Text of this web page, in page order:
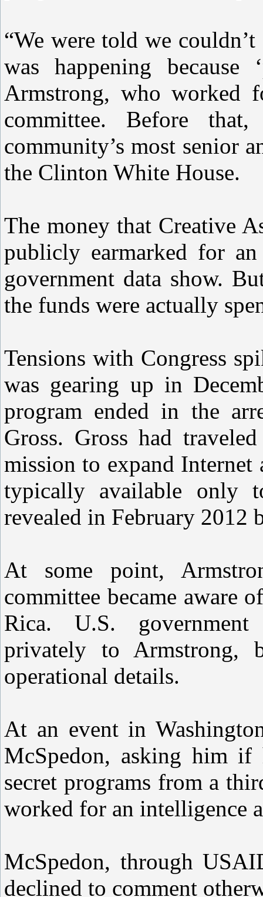
“We were told we
was happening
Armstrong, who worked
committee. Before
community’s most senior
the Clinton White House.
The money that Creative
publicly earmarked for
government data show.
the funds were actually
Tensions with Congress
was gearing up in
program ended in the
Gross. Gross had
mission to expand Internet
typically available only
revealed in February 2012
At some point,
committee became aware
Rica. U.S.
privately to Armstrong,
operational details.
At an event in
McSpedon, asking him if
secret programs from a
worked for an intelligence
McSpedon, through
declined to comment